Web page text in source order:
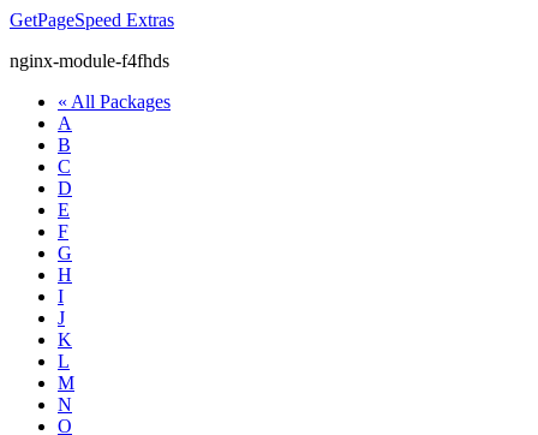
GetPageSpeed Extras
nginx-module-f4fhds
« All Packages
A
B
C
D
E
F
G
H
I
J
K
L
M
N
O